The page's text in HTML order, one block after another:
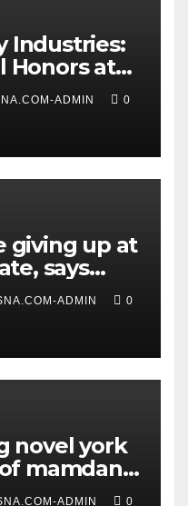
Industries:
Honors at
ADMIN 0
giving up at
says
ADMIN 0
novel york
mamdani,
ADMIN 0